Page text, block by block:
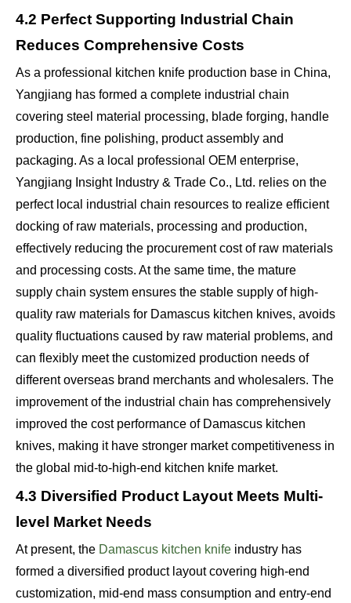
4.2 Perfect Supporting Industrial Chain
Reduces Comprehensive Costs
As a professional kitchen knife production base in China,
Yangjiang has formed a complete industrial chain
covering steel material processing, blade forging, handle
production, fine polishing, product assembly and
packaging. As a local professional OEM enterprise,
Yangjiang Insight Industry & Trade Co., Ltd. relies on the
perfect local industrial chain resources to realize efficient
docking of raw materials, processing and production,
effectively reducing the procurement cost of raw materials
and processing costs. At the same time, the mature
supply chain system ensures the stable supply of high-
quality raw materials for Damascus kitchen knives, avoids
quality fluctuations caused by raw material problems, and
can flexibly meet the customized production needs of
different overseas brand merchants and wholesalers. The
improvement of the industrial chain has comprehensively
improved the cost performance of Damascus kitchen
knives, making it have stronger market competitiveness in
the global mid-to-high-end kitchen knife market.
4.3 Diversified Product Layout Meets Multi-
level Market Needs
At present, the Damascus kitchen knife industry has
formed a diversified product layout covering high-end
customization, mid-end mass consumption and entry-end